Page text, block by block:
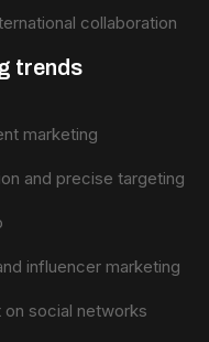
collaboration
trends
marketing
and precise targeting
influencer marketing
on social networks